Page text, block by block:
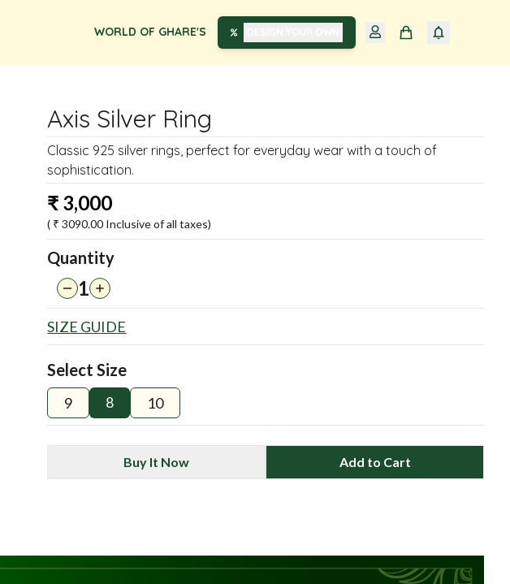
WORLD OF GHARE'S
Axis Silver Ring
Classic 925 silver rings, perfect for everyday wear with a touch of
sophistication.
₹ 3,000
( ₹3090.00 Inclusive of all taxes)
Quantity
1
SIZE GUIDE
Select Size
9 8 10
Buy It Now Add to Cart